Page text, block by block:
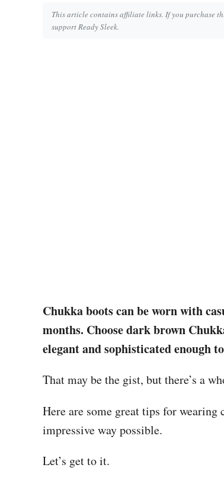
This article contains affiliate links. If you purchase
support Ready Sleek.
Chukka boots can be worn with
months. Choose dark brown
elegant and sophisticated enough
That may be the gist, but there’s a
Here are some great tips for
impressive way possible.
Let’s get to it.